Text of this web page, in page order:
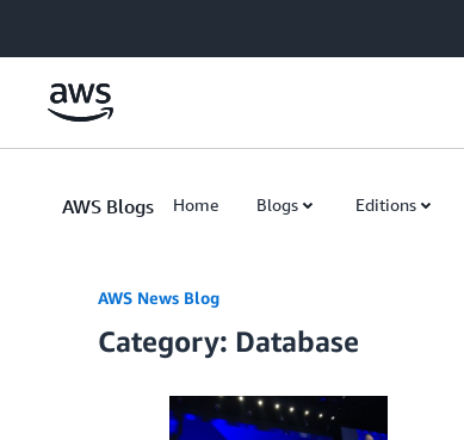
AWS Blogs Home Blogs Editions
AWS News Blog
Category: Database